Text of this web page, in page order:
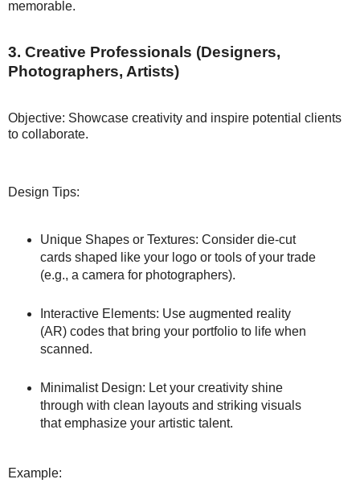
memorable.
3. Creative Professionals (Designers,
Photographers, Artists)
Objective: Showcase creativity and inspire potential clients
to collaborate.
Design Tips:
Unique Shapes or Textures: Consider die-cut
cards shaped like your logo or tools of your trade
(e.g., a camera for photographers).
Interactive Elements: Use augmented reality
(AR) codes that bring your portfolio to life when
scanned.
Minimalist Design: Let your creativity shine
through with clean layouts and striking visuals
that emphasize your artistic talent.
Example: